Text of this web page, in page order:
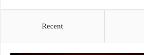
Recent